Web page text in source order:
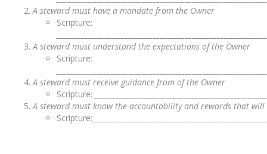
A steward must have a mandate from the Owner
Scripture:
A steward must understand the expectations of the Owner
Scripture:
A steward must receive guidance from of the Owner
Scripture:
A steward must know the accountability and rewards that
Scripture: